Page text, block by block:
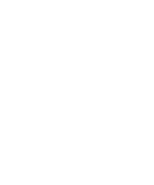
App”) are
their selected
against
information